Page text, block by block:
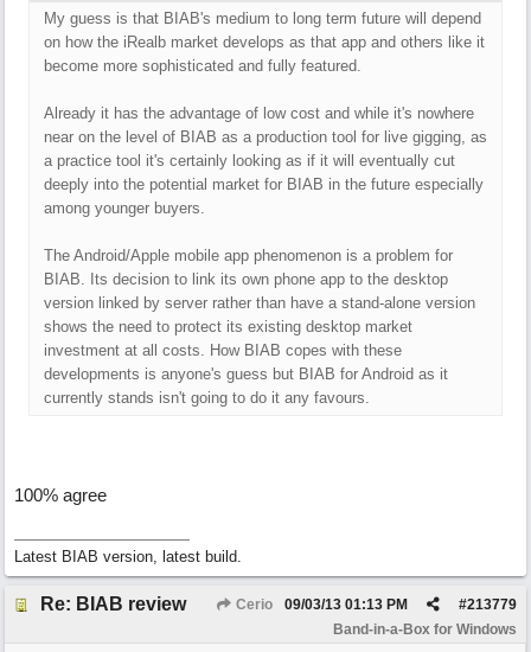
My guess is that BIAB's medium to long term future will depend
on how the iRealb market develops as that app and others like it
become more sophisticated and fully featured.
Already it has the advantage of low cost and while it's nowhere
near on the level of BIAB as a production tool for live gigging, as
a practice tool it's certainly looking as if it will eventually cut
deeply into the potential market for BIAB in the future especially
among younger buyers.
The Android/Apple mobile app phenomenon is a problem for
BIAB. Its decision to link its own phone app to the desktop
version linked by server rather than have a stand-alone version
shows the need to protect its existing desktop market
investment at all costs. How BIAB copes with these
developments is anyone's guess but BIAB for Android as it
currently stands isn't going to do it any favours.
100% agree
Latest BIAB version, latest build.
Re: BIAB review Cerio #213779
09/03/13 01:13 PM
Band-in-a-Box for Windows